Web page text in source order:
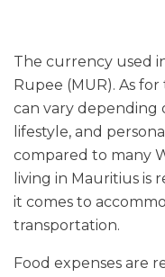
The currency used
Rupee (MUR). As
can vary depending
lifestyle, and
compared to many
living in Mauritius is
it comes to
transportation.
Food expenses are